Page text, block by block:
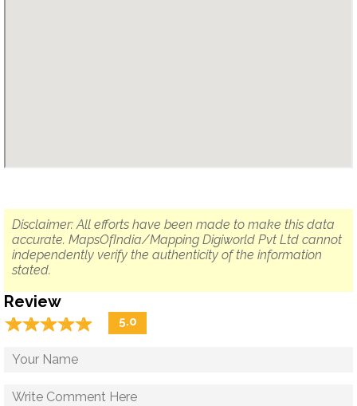
Disclaimer: All efforts have been made to make this data
accurate. MapsOfIndia/Mapping Digiworld Pvt Ltd cannot
independently verify the authenticity of the information
stated.
Review
☆☆☆☆☆
★★★★★ 5.0